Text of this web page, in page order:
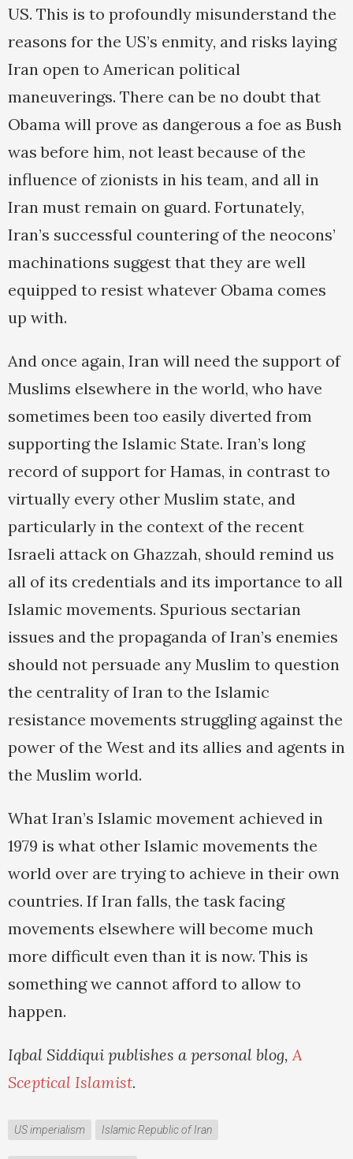
US. This is to profoundly misunderstand the
reasons for the US’s enmity, and risks laying
Iran open to American political
maneuverings. There can be no doubt that
Obama will prove as dangerous a foe as Bush
was before him, not least because of the
influence of zionists in his team, and all in
Iran must remain on guard. Fortunately,
Iran’s successful countering of the neocons’
machinations suggest that they are well
equipped to resist whatever Obama comes
up with.
And once again, Iran will need the support of
Muslims elsewhere in the world, who have
sometimes been too easily diverted from
supporting the Islamic State. Iran’s long
record of support for Hamas, in contrast to
virtually every other Muslim state, and
particularly in the context of the recent
Israeli attack on Ghazzah, should remind us
all of its credentials and its importance to all
Islamic movements. Spurious sectarian
issues and the propaganda of Iran’s enemies
should not persuade any Muslim to question
the centrality of Iran to the Islamic
resistance movements struggling against the
power of the West and its allies and agents in
the Muslim world.
What Iran’s Islamic movement achieved in
1979 is what other Islamic movements the
world over are trying to achieve in their own
countries. If Iran falls, the task facing
movements elsewhere will become much
more difficult even than it is now. This is
something we cannot afford to allow to
happen.
Iqbal Siddiqui publishes a personal blog,A
Sceptical Islamist.
US imperialism Islamic Republic of Iran